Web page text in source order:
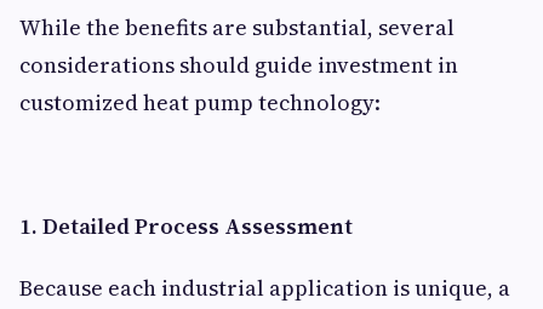
While the benefits are substantial, several
considerations should guide investment in
customized heat pump technology:
1. Detailed Process Assessment
Because each industrial application is unique, a